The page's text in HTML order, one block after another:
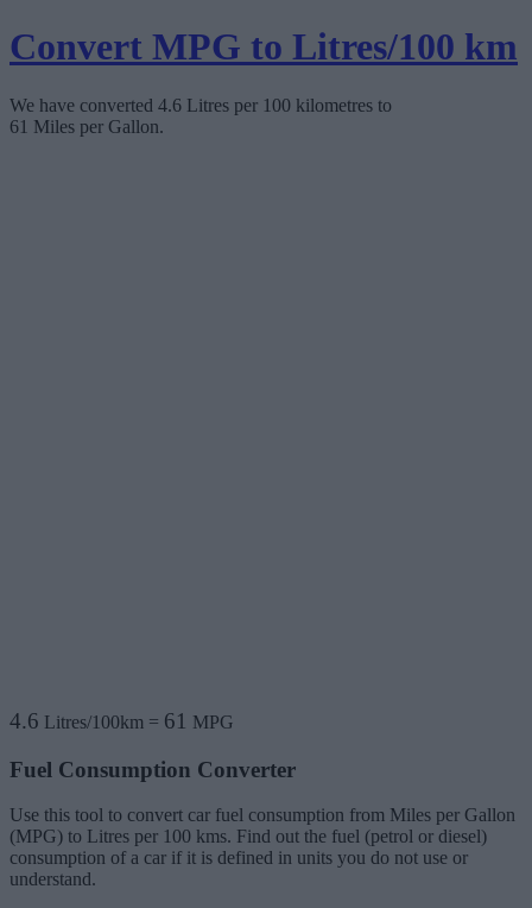
Convert MPG to Litres/100 km
We have converted 4.6 Litres per 100 kilometres to
61 Miles per Gallon.
4.6 Litres/100km = 61 MPG
Fuel Consumption Converter
Use this tool to convert car fuel consumption from Miles per Gallon
(MPG) to Litres per 100 kms. Find out the fuel (petrol or diesel)
consumption of a car if it is defined in units you do not use or
understand.